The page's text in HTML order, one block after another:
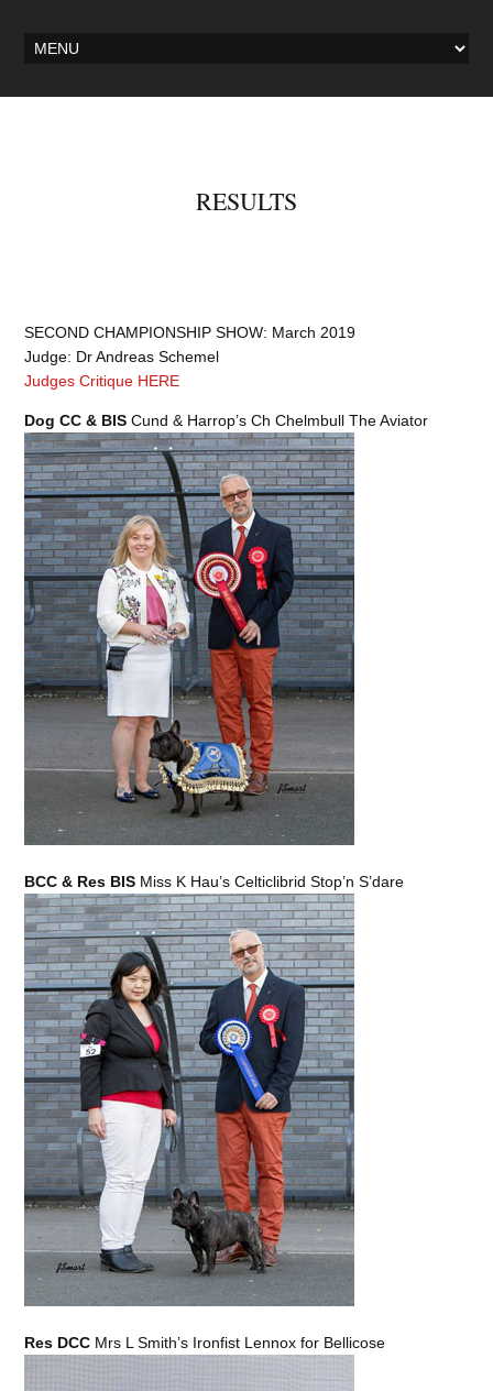
RESULTS
SECOND CHAMPIONSHIP SHOW: March 2019
Judge: Dr Andreas Schemel
Judges Critique HERE
Dog CC & BIS Cund & Harrop’s Ch Chelmbull The Aviator
BCC & Res BIS Miss K Hau’s Celticlibrid Stop’n S’dare
Res DCC Mrs L Smith’s Ironfist Lennox for Bellicose